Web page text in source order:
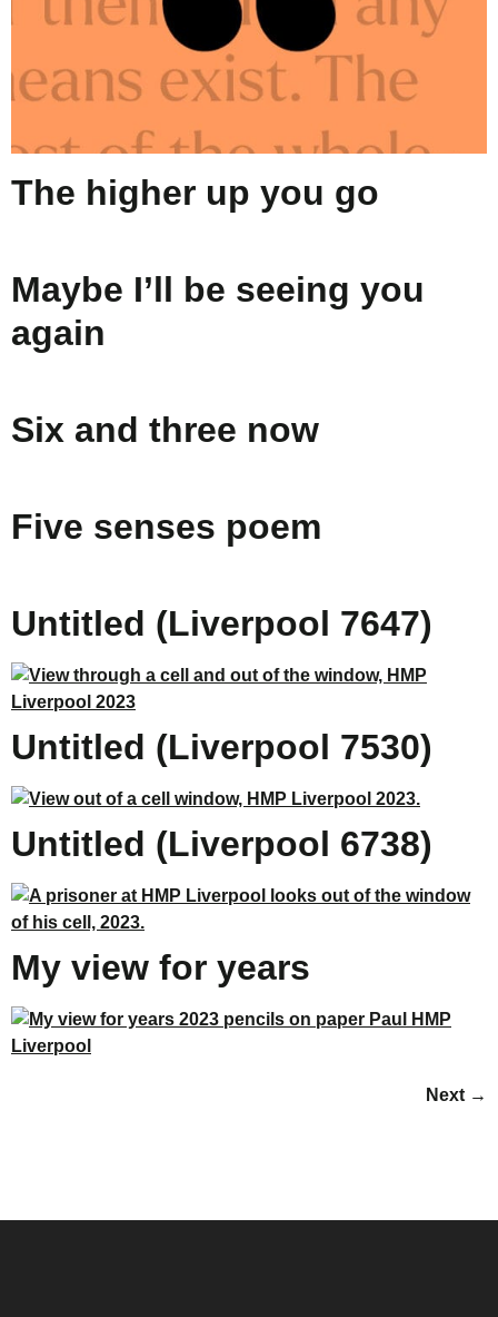
The higher up you go
Maybe I’ll be seeing you
again
Six and three now
Five senses poem
Untitled (Liverpool 7647)
Untitled (Liverpool 7530)
Untitled (Liverpool 6738)
My view for years
Next →